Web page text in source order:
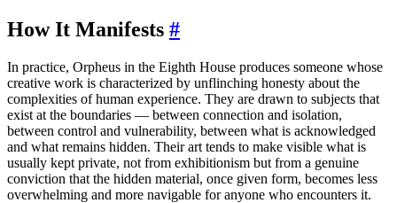
How It Manifests #
In practice, Orpheus in the Eighth House produces someone whose
creative work is characterized by unflinching honesty about the
complexities of human experience. They are drawn to subjects that
exist at the boundaries — between connection and isolation,
between control and vulnerability, between what is acknowledged
and what remains hidden. Their art tends to make visible what is
usually kept private, not from exhibitionism but from a genuine
conviction that the hidden material, once given form, becomes less
overwhelming and more navigable for anyone who encounters it.